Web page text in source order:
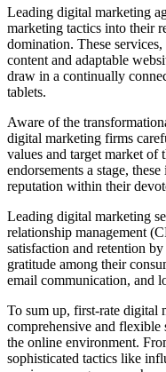
Leading digital marketing
marketing tactics into their
domination. These
content and adaptable
draw in a continually
tablets.
Aware of the
digital marketing firms
values and target market
endorsements a stage,
reputation within their
Leading digital marketing
relationship management
satisfaction and retention
gratitude among their
email communication, and
To sum up, first-rate digital
comprehensive and
the online environment.
sophisticated tactics like